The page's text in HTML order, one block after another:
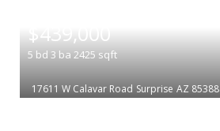
$439,000
5 bd 3 ba 2425 sqft
17611 W Calavar Road Surprise AZ 85388